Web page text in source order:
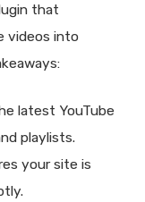
that
videos into
latest YouTube
playlists.
your site is